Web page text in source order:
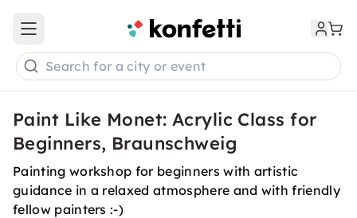
Open main menu
Search for a city or event
Paint Like Monet: Acrylic Class for
Beginners, Braunschweig
Painting workshop for beginners with artistic
guidance in a relaxed atmosphere and with friendly
fellow painters :-)